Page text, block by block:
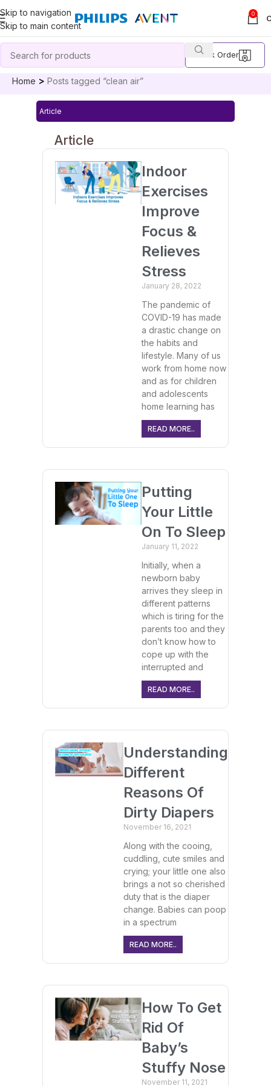
Skip to navigation
Skip to main content
0
Track Order
Home Posts tagged “clean air”
Article
Article
Indoor
Exercises
Improve
Focus &
Relieves
Stress
January 28, 2022
The pandemic of
COVID-19 has made
a drastic change on
the habits and
lifestyle. Many of us
work from home now
and as for children
and adolescents
home learning has
READ MORE..
Putting
Your Little
On To Sleep
January 11, 2022
Initially, when a
newborn baby
arrives they sleep in
different patterns
which is tiring for the
parents too and they
don’t know how to
cope up with the
interrupted and
READ MORE..
Understanding
Different
Reasons Of
Dirty Diapers
November 16, 2021
Along with the cooing,
cuddling, cute smiles and
crying; your little one also
brings a not so cherished
duty that is the diaper
change. Babies can poop
in a spectrum
READ MORE..
How To Get
Rid Of
Baby’s
Stuffy Nose
November 11, 2021